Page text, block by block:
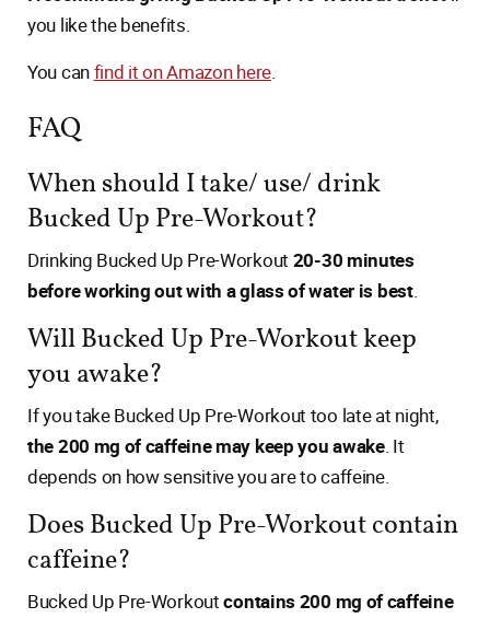
you like the benefits.
You canfind it on Amazon here.
FAQ
When should I take/ use/ drink
Bucked Up Pre-Workout?
Drinking Bucked Up Pre-Workout 20-30 minutes
before working out with a glass of water is best.
Will Bucked Up Pre-Workout keep
you awake?
If you take Bucked Up Pre-Workout too late at night,
the 200 mg of caffeine may keep you awake. It
depends on how sensitive you are to caffeine.
Does Bucked Up Pre-Workout contain
caffeine?
Bucked Up Pre-Workoutcontains 200 mg of caffeine